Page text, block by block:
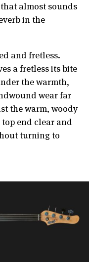
almost sounds
in the
and fretless.
a fretless its bite
the warmth,
wear far
the warm, woody
end clear and
turning to